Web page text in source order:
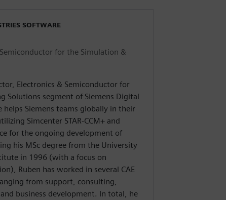
SOFTWARE
for the Simulation &
Electronics & Semiconductor for
Solutions segment of Siemens Digital
helps Siemens teams globally in their
Simcenter STAR-CCM+ and
for the ongoing development of
his MSc degree from the University
in 1996 (with a focus on
Ruben has worked in several CAE
from support, consulting,
business development. In total, he